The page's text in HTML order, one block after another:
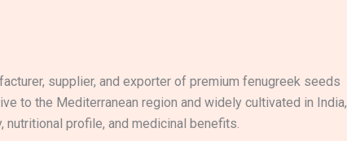
supplier, and exporter of premium fenugreek seeds
to the Mediterranean region and widely cultivated in India,
profile, and medicinal benefits.